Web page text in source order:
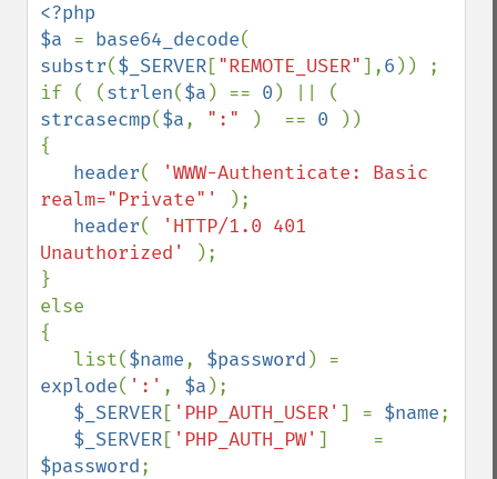
<?php
$a = base64_decode
substr($_SERVER["REMOTE_USER"],6 )) ;
if ( (strlen($a ) == 0
strcasecmp($a, ":" )  == 0
))
{
header(
'WWW-Authenticate: Basic
realm="Private"'
);
header(
'HTTP/1.0 401
Unauthorized'
);
}
else
{
   list(
$name, $password
explode( ':' , $a );
$_SERVER[ 'PHP_AUTH_USER' ] = $name;
$_SERVER[ 'PHP_AUTH_PW'
$password;